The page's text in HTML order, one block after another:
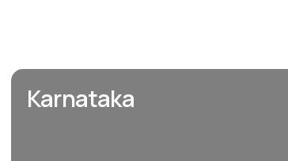
Karnataka